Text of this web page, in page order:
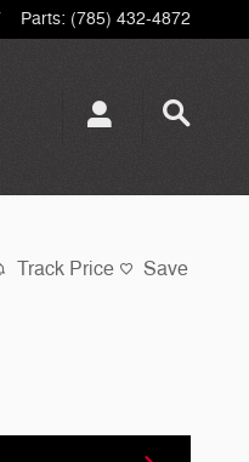
Parts: (785) 432-4872
Track Price Save